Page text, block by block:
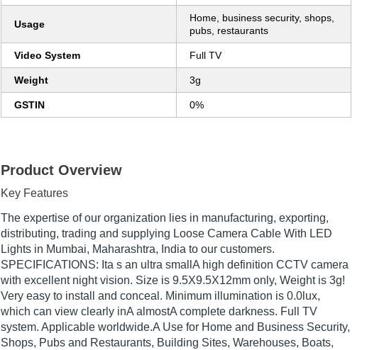
Usage
Home, business security, shops,
pubs, restaurants
Video System Full TV
Weight 3g
GSTIN 0%
Product Overview
Key Features
The expertise of our organization lies in manufacturing, exporting,
distributing, trading and supplying Loose Camera Cable With LED
Lights in Mumbai, Maharashtra, India to our customers.
SPECIFICATIONS: Ita s an ultra smallA high definition CCTV camera
with excellent night vision. Size is 9.5X9.5X12mm only, Weight is 3g!
Very easy to install and conceal. Minimum illumination is 0.0lux,
which can view clearly inA almostA complete darkness. Full TV
system. Applicable worldwide.A Use for Home and Business Security,
Shops, Pubs and Restaurants, Building Sites, Warehouses, Boats,